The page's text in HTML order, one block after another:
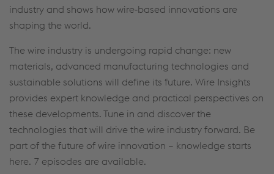
industry and shows how wire‑based innovations are
shaping the world.
The wire industry is undergoing rapid change: new
materials, advanced manufacturing technologies and
sustainable solutions will define its future. Wire Insights
provides expert knowledge and practical perspectives on
these developments. Tune in and discover the
technologies that will drive the wire industry forward. Be
part of the future of wire innovation – knowledge starts
here. 7 episodes are available.